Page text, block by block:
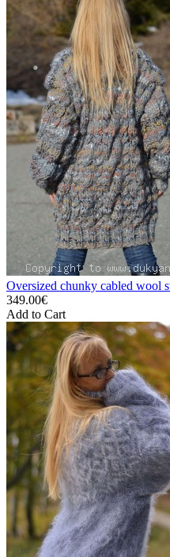
Oversized chunky cabled wool
349.00€
Add to Cart